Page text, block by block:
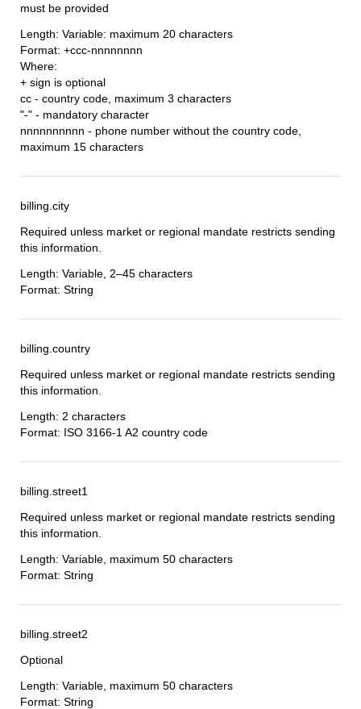
must be provided
Length: Variable: maximum 20 characters
Format: +ccc-nnnnnnnn
Where:
+ sign is optional
cc - country code, maximum 3 characters
"-" - mandatory character
nnnnnnnnnn - phone number without the country code,
maximum 15 characters
billing.city
Required unless market or regional mandate restricts sending
this information.
Length: Variable, 2–45 characters
Format: String
billing.country
Required unless market or regional mandate restricts sending
this information.
Length: 2 characters
Format: ISO 3166-1 A2 country code
billing.street1
Required unless market or regional mandate restricts sending
this information.
Length: Variable, maximum 50 characters
Format: String
billing.street2
Optional
Length: Variable, maximum 50 characters
Format: String